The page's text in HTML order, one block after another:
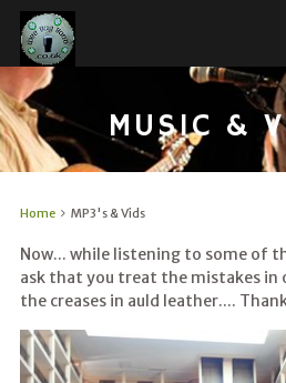
MUSIC &
Home MP3's & Vids
Now... while listening to some of
ask that you treat the mistakes in
the creases in auld leather....